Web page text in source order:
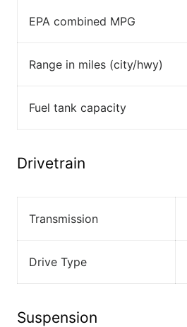
EPA combined MPG
Range in miles (city/hwy)
Fuel tank capacity
Drivetrain
Transmission
Drive Type
Suspension